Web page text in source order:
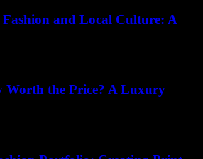
and Local Culture: A
Worth the Price? A Luxury